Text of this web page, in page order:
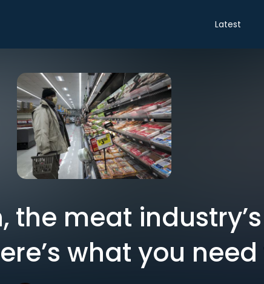
Latest
the meat
what you